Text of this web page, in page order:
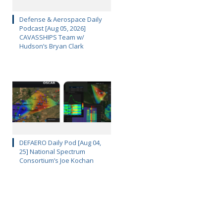
Defense & Aerospace Daily
Podcast [Aug 05, 2026]
CAVASSHIPS Team w/
Hudson’s Bryan Clark
DEFAERO Daily Pod [Aug 04,
25] National Spectrum
Consortium’s Joe Kochan